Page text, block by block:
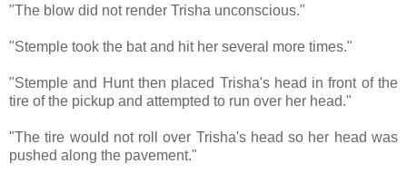
"The blow did not render Trisha unconscious."
"Stemple took the bat and hit her several more times."
"Stemple and Hunt then placed Trisha's head in front of the
tire of the pickup and attempted to run over her head."
"The tire would not roll over Trisha's head so her head was
pushed along the pavement."